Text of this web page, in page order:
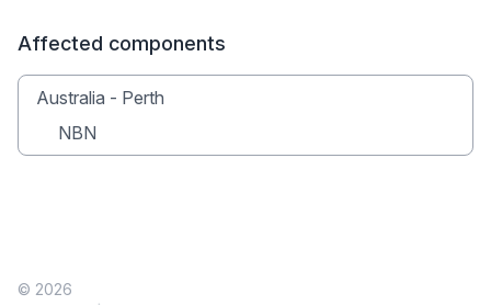
Affected components
Australia - Perth
NBN
© 2026